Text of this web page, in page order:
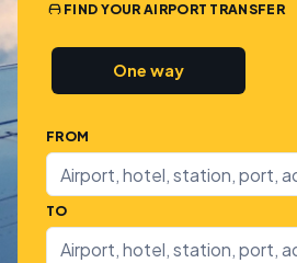
FIND YOUR AIRPORT TRANSFER
One way
FROM
TO